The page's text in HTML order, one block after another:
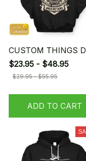
CUSTOM THINGS
$23.95 - $48.95
$29.95 - $55.95
ADD TO CART